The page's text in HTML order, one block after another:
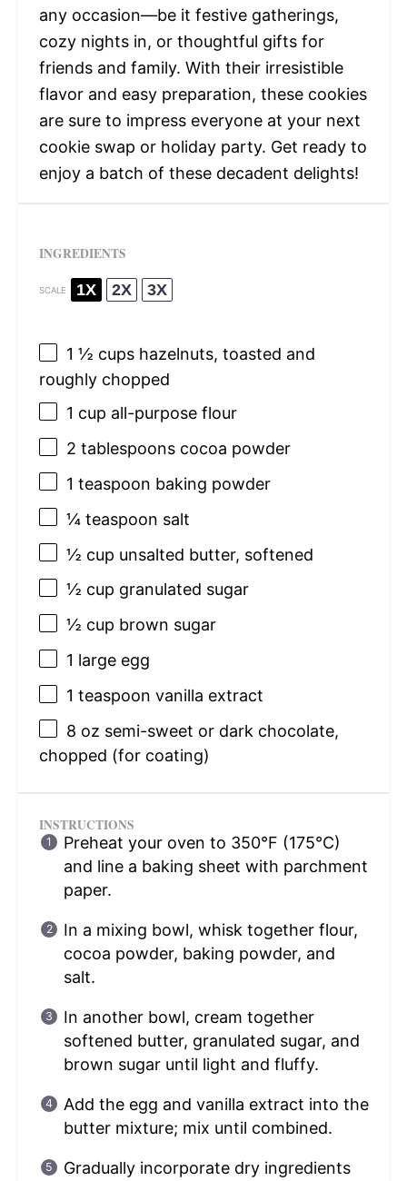
any occasion—be it festive gatherings,
cozy nights in, or thoughtful gifts for
friends and family. With their irresistible
flavor and easy preparation, these cookies
are sure to impress everyone at your next
cookie swap or holiday party. Get ready to
enjoy a batch of these decadent delights!
INGREDIENTS
SCALE 1X 2X 3X
1 ½ cupshazelnuts, toasted and
roughly chopped
1 cup all-purpose flour
2 tablespoonscocoa powder
1 teaspoon baking powder
¼ teaspoon salt
½ cup unsalted butter, softened
½ cup granulated sugar
½ cup brown sugar
1 large egg
1 teaspoon vanilla extract
8 oz semi-sweet or dark chocolate,
chopped (for coating)
INSTRUCTIONS
Preheat your oven to 350°F (175°C)
and line a baking sheet with parchment
paper.
In a mixing bowl, whisk together flour,
cocoa powder, baking powder, and
salt.
In another bowl, cream together
softened butter, granulated sugar, and
brown sugar until light and fluffy.
Add the egg and vanilla extract into the
butter mixture; mix until combined.
Gradually incorporate dry ingredients